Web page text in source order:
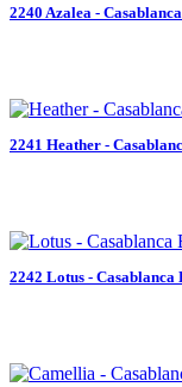
2240 Azalea -
2241 Heather -
2242 Lotus - Casablanca